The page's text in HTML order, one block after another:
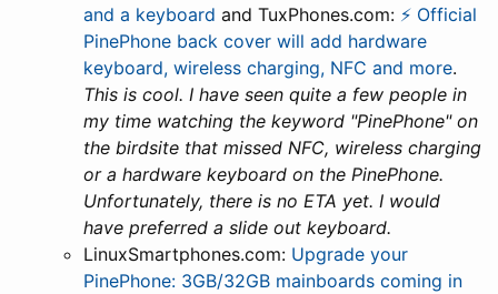
and a keyboard and TuxPhones.com: ⚡ Official
PinePhone back cover will add hardware
keyboard, wireless charging, NFC and more.
This is cool. I have seen quite a few people in
my time watching the keyword "PinePhone" on
the birdsite that missed NFC, wireless charging
or a hardware keyboard on the PinePhone.
Unfortunately, there is no ETA yet. I would
have preferred a slide out keyboard.
LinuxSmartphones.com: Upgrade your
PinePhone: 3GB/32GB mainboards coming in